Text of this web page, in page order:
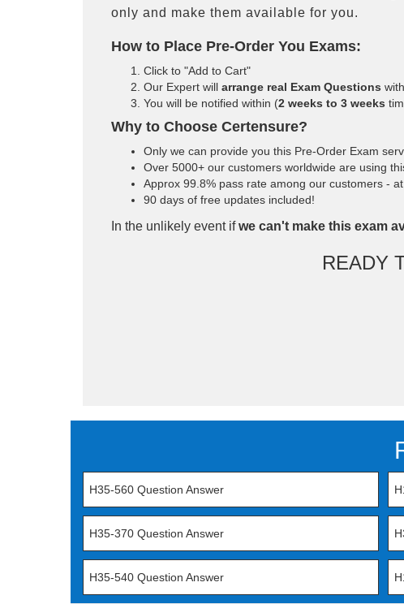
only and make them available for you.
How to Place Pre-Order You Exams:
Click to "Add to Cart"
Our Expert will arrange real Exam Questions
You will be notified within (2 weeks to 3 weeks
Why to Choose Certensure?
Only we can provide you this Pre-Order Exam
Over 5000+ our customers worldwide are using
Approx 99.8% pass rate among our customers -
90 days of free updates included!
In the unlikely event ifwe can't make this exam
READY
H35-560 Question Answer
H35-370 Question Answer
H35-540 Question Answer